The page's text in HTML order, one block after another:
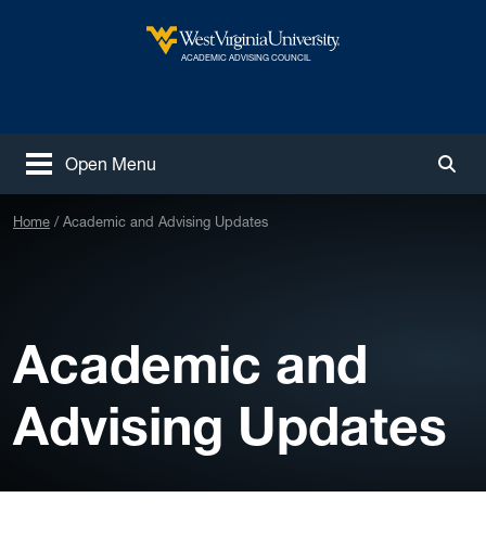
West Virginia University
ACADEMIC ADVISING COUNCIL
Open Menu
Home Academic and Advising Updates
Academic and
Advising Updates